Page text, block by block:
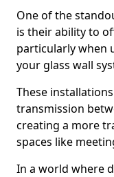
One of the
is their ability to
particularly when
your glass wall
These
transmission
creating a more
spaces like
In a world where